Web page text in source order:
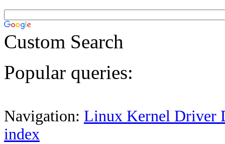
Custom Search
Popular queries:
Navigation: Linux Kernel Driver
index